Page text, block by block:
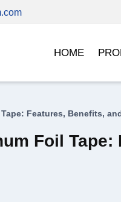
HOME
Features, Benefits,
Foil